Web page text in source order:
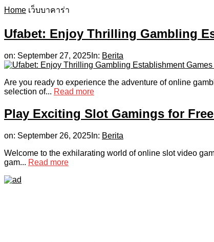
Home เว็บบาคาร่า
Ufabet: Enjoy Thrilling Gambling
on: September 27, 2025 In: Berita
Are you ready to experience the adventure of online
selection of... Read more
Play Exciting Slot Gamings for
on: September 26, 2025 In: Berita
Welcome to the exhilarating world of online slot video
gam... Read more